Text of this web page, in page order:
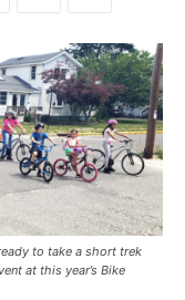
to take a short trek
at this year’s Bike